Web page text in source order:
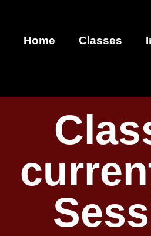
Home Classes